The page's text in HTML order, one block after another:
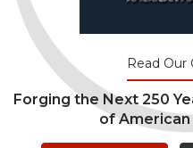
Read Our
Forging the Next 250
of